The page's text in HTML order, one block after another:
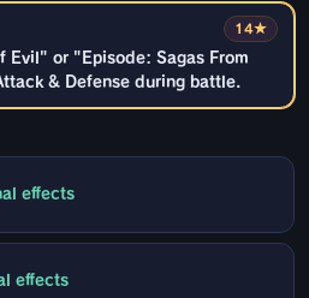
14★
Evil" or "Episode: Sagas From
& Defense during battle.
effects
effects